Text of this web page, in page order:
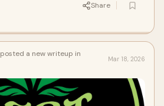
Share
posted a new writeup in
Mar 18, 2026